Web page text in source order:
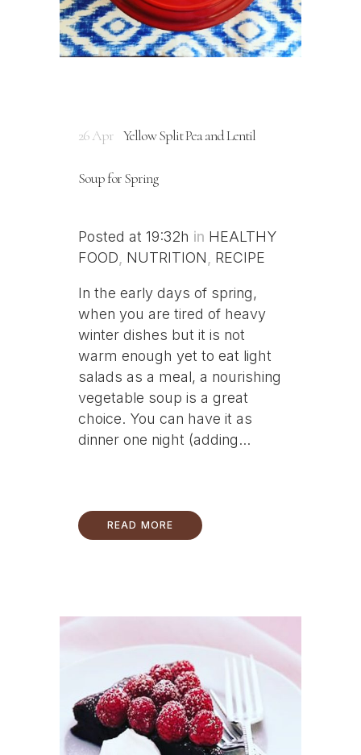
26 Apr Yellow Split Pea and Lentil
Soup for Spring
Posted at 19:32h in HEALTHY
FOOD NUTRITION RECIPE
In the early days of spring,
when you are tired of heavy
winter dishes but it is not
warm enough yet to eat light
salads as a meal, a nourishing
vegetable soup is a great
choice. You can have it as
dinner one night (adding...
READ MORE